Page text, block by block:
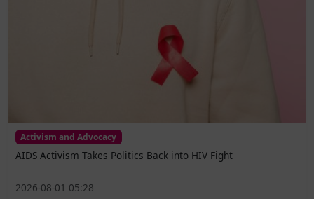
Activism and Advocacy
AIDS Activism Takes Politics Back into HIV Fight
2026-08-01 05:28